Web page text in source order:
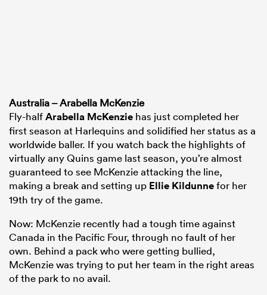
Australia – Arabella McKenzie
Fly-halfArabella McKenzie has just completed her
first season at Harlequins and solidified her status as a
worldwide baller. If you watch back the highlights of
virtually any Quins game last season, you’re almost
guaranteed to see McKenzie attacking the line,
making a break and setting up Ellie Kildunnefor her
19th try of the game.
Now: McKenzie recently had a tough time against
Canada in the Pacific Four, through no fault of her
own. Behind a pack who were getting bullied,
McKenzie was trying to put her team in the right areas
of the park to no avail.